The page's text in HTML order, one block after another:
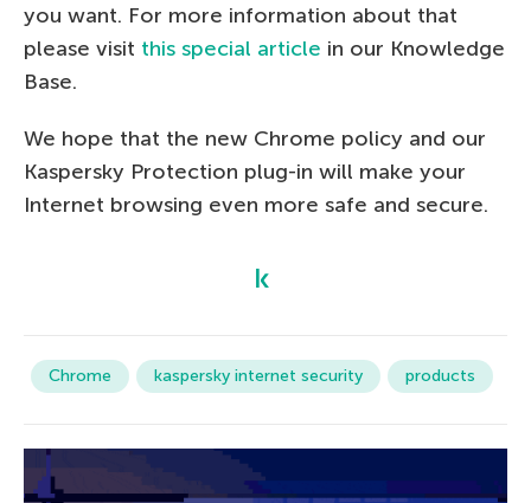
you want. For more information about that
please visit this special article in our Knowledge
Base.
We hope that the new Chrome policy and our
Kaspersky Protection plug-in will make your
Internet browsing even more safe and secure.
Chrome kaspersky internet security products